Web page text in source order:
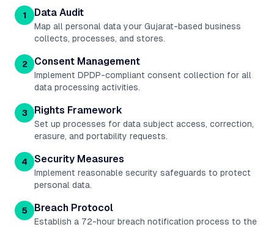
1 Data Audit
Map all personal data your Gujarat-based business
collects, processes, and stores.
2 Consent Management
Implement DPDP-compliant consent collection for all
data processing activities.
3 Rights Framework
Set up processes for data subject access, correction,
erasure, and portability requests.
4 Security Measures
Implement reasonable security safeguards to protect
personal data.
5 Breach Protocol
Establish a 72-hour breach notification process to the